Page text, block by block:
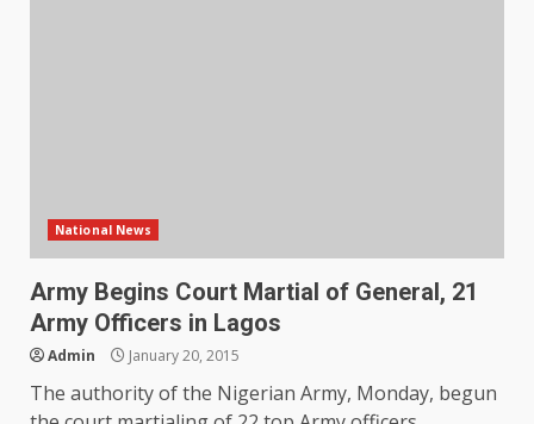
National News
Army Begins Court Martial of General, 21
Army Officers in Lagos
Admin January 20, 2015
The authority of the Nigerian Army, Monday, begun